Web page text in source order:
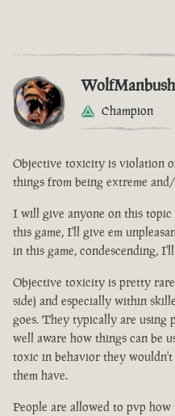
WolfManbush
Champion
Objective toxicity is violation
things from being extreme
I will give anyone on this
this game, I'll give em
in this game, condescending,
Objective toxicity is pretty
side) and especially within
goes. They typically are using
well aware how things can be
toxic in behavior they wouldn't
them have.
People are allowed to pvp